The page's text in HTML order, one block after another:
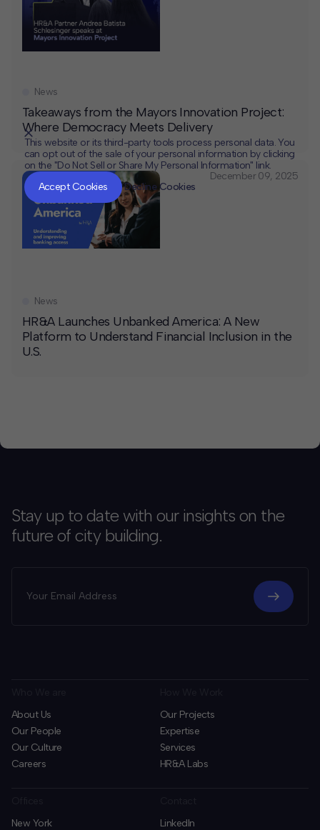
Takeaways from the Mayors Innovation Project:
Where Democracy Meets Delivery
News
December 09, 2025
HR&A Launches Unbanked America: A New
Platform to Understand Financial Inclusion in the
U.S.
News
Stay up to date with our insights on the
future of city building.
About Us
Our People
Our Culture
Careers
Our Projects
Expertise
Services
HR&A Labs
New York
LinkedIn
This website or its third-party tools process personal data. You
can opt out of the sale of your personal information by clicking
on the "Do Not Sell or Share My Personal Information" link.
Accept Cookies
Decline Cookies
CLOSEMUTE